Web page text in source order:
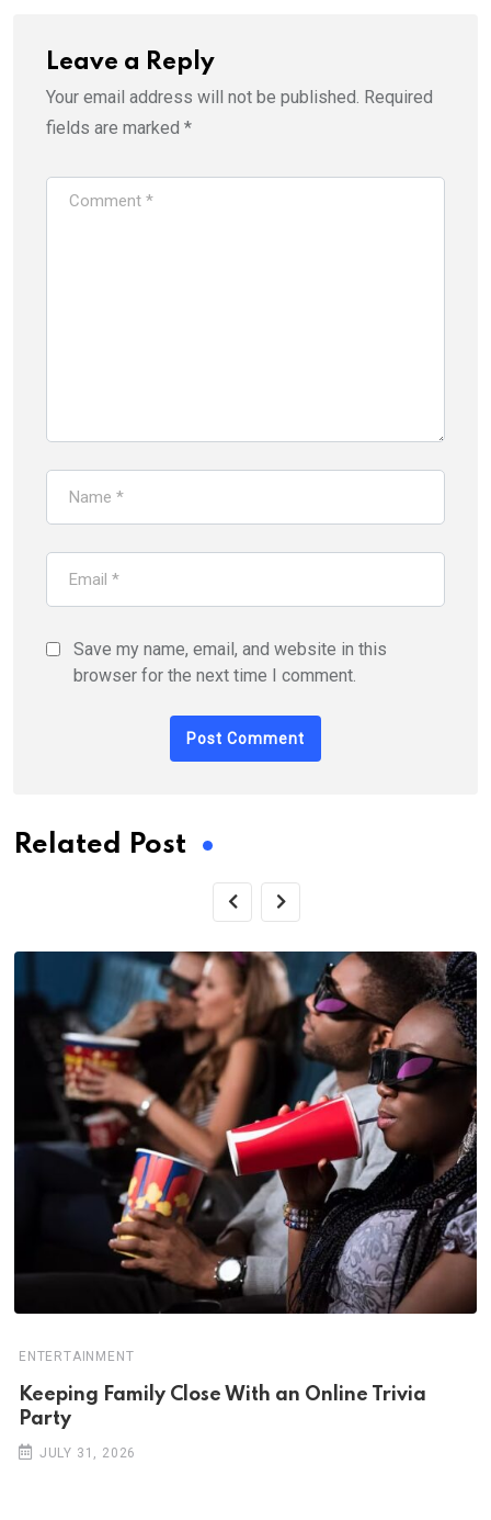
Leave a Reply
Your email address will not be published. Required
fields are marked *
Save my name, email, and website in this
browser for the next time I comment.
Related Post
ENTERTAINMENT
Keeping Family Close With an Online Trivia
Party
JULY 31, 2026